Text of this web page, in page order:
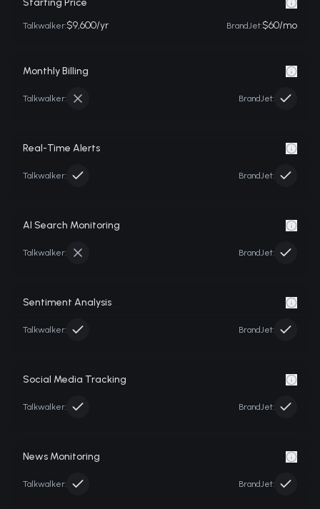
Starting Price
Talkwalker:$9,600/yr BrandJet:$60/mo
Monthly Billing
Talkwalker: BrandJet:
Real-Time Alerts
Talkwalker: BrandJet:
AI Search Monitoring
Talkwalker: BrandJet:
Sentiment Analysis
Talkwalker: BrandJet:
Social Media Tracking
Talkwalker: BrandJet:
News Monitoring
Talkwalker: BrandJet: